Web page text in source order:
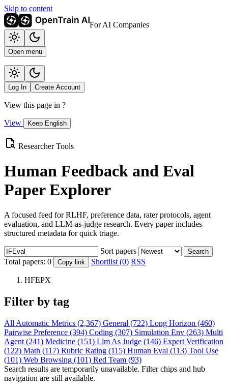
Skip to content
For AI Companies
Open menu
Log In Create Account
View this page in ?
View Keep English
Researcher Tools
Human Feedback and Eval
Paper Explorer
A focused feed for RLHF, preference data, rater protocols, agent
evaluation, and LLM-as-judge research. Every paper includes
structured metadata for quick triage.
Sort papers Search
Total papers: 0 Copy link Shortlist (0) RSS
HFEPX
Filter by tag
All Automatic Metrics (2,367) General (722) Long Horizon (460)
Pairwise Preference (394) Coding (307) Simulation Env (263) Multi
Agent (241) Medicine (151) Llm As Judge (146) Expert Verification
(122) Math (117) Rubric Rating (115) Human Eval (113) Tool Use
(101) Web Browsing (101) Red Team (93)
Search results are temporarily unavailable. Filter chips and hub
navigation are still available.